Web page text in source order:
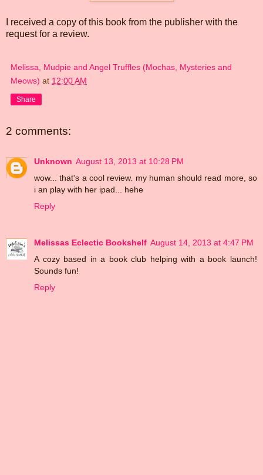
I received a copy of this book from the publisher with the
request for a review.
Melissa, Mudpie and Angel Truffles (Mochas, Mysteries and
Meows) at 12:00 AM
Share
2 comments:
Unknown August 13, 2013 at 10:28 PM
wow... that's a cool review. my human should read more, so
i an play with her ipad... hehe
Reply
Melissas Eclectic Bookshelf August 14, 2013 at 4:47 PM
A cozy based in a book club helping with a book launch!
Sounds fun!
Reply